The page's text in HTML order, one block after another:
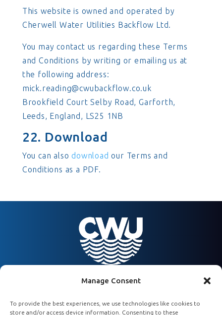
Manage Consent
To provide the best experiences, we use technologies like cookies to
store and/or access device information. Consenting to these
This website is owned and operated by
Cherwell Water Utilities Backflow Ltd.
You may contact us regarding these Terms
and Conditions by writing or emailing us at
the following address:
mick.reading@cwubackflow.co.uk
Brookfield Court Selby Road, Garforth,
Leeds, England, LS25 1NB
22. Download
You can alsodownload our Terms and
Conditions as a PDF.
07450 488956